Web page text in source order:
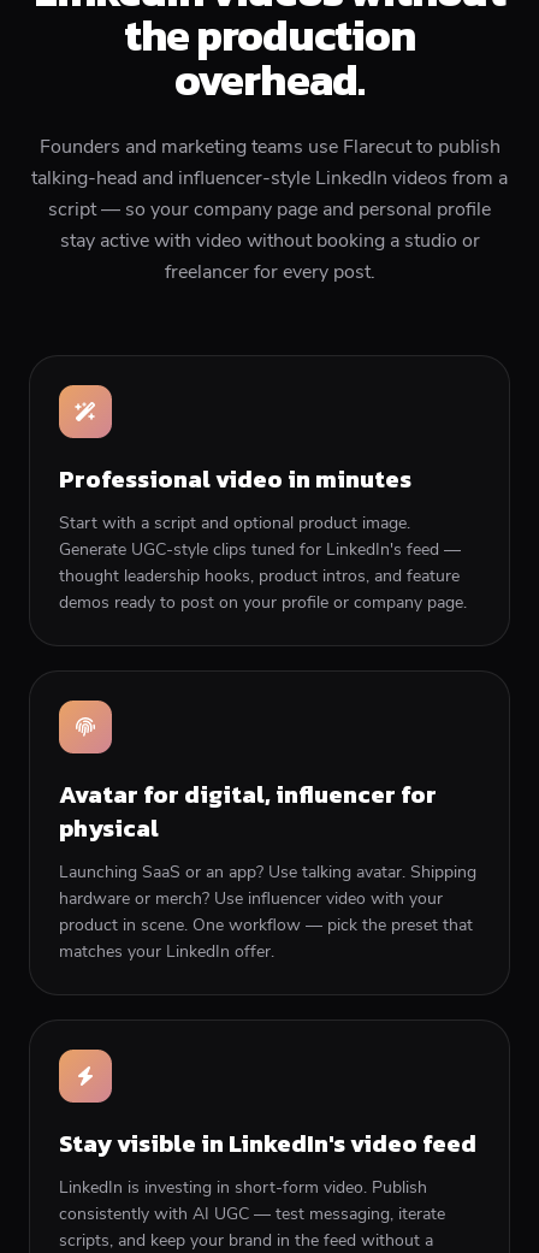
the production
overhead.
Founders and marketing teams use Flarecut to publish
talking-head and influencer-style LinkedIn videos from a
script — so your company page and personal profile
stay active with video without booking a studio or
freelancer for every post.
Professional video in minutes
Start with a script and optional product image.
Generate UGC-style clips tuned for LinkedIn's feed —
thought leadership hooks, product intros, and feature
demos ready to post on your profile or company page.
Avatar for digital, influencer for
physical
Launching SaaS or an app? Use talking avatar. Shipping
hardware or merch? Use influencer video with your
product in scene. One workflow — pick the preset that
matches your LinkedIn offer.
Stay visible in LinkedIn's video feed
LinkedIn is investing in short-form video. Publish
consistently with AI UGC — test messaging, iterate
scripts, and keep your brand in the feed without a